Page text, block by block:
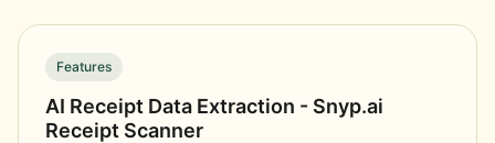
Features
AI Receipt Data Extraction - Snyp.ai
Receipt Scanner